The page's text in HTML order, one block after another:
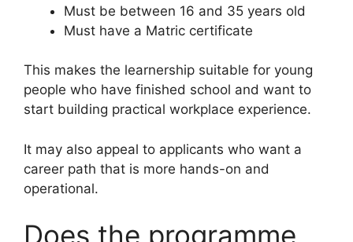
Must be between 16 and 35 years old
Must have a Matric certificate
This makes the learnership suitable for young
people who have finished school and want to
start building practical workplace experience.
It may also appeal to applicants who want a
career path that is more hands-on and
operational.
Does the programme